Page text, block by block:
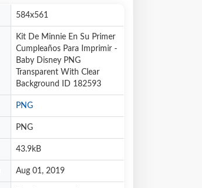
584x561
Kit De Minnie En Su Primer
Cumpleaños Para Imprimir -
Baby Disney PNG
Transparent With Clear
Background ID 182593
PNG
PNG
43.9kB
Aug 01, 2019